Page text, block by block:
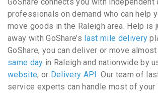
professionals on demand who can help
move goods in the Raleigh area. Help is
away with GoShare’s last mile delivery
GoShare, you can deliver or move
same day in Raleigh and nationwide by
website, or Delivery API . Our team of
service experts can handle most of your